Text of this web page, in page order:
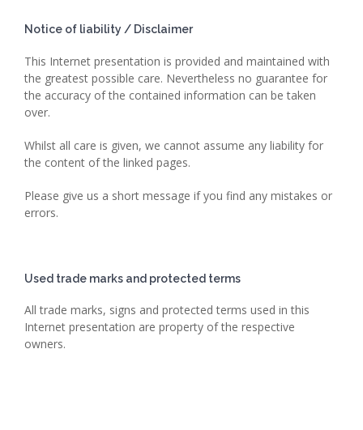
Notice of liability / Disclaimer
This Internet presentation is provided and maintained with
the greatest possible care. Nevertheless no guarantee for
the accuracy of the contained information can be taken
over.
Whilst all care is given, we cannot assume any liability for
the content of the linked pages.
Please give us a short message if you find any mistakes or
errors.
Used trade marks and protected terms
All trade marks, signs and protected terms used in this
Internet presentation are property of the respective
owners.